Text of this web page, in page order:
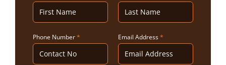
Phone Number* Email Address*